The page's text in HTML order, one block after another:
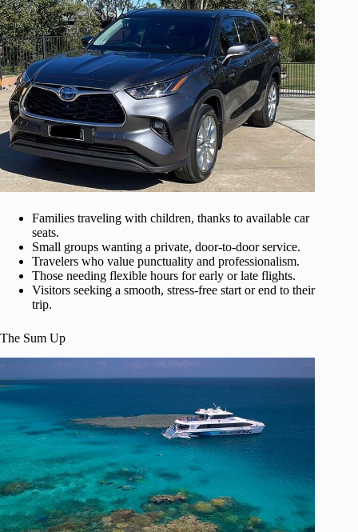
Families traveling with children, thanks to available car
seats.
Small groups wanting a private, door-to-door service.
Travelers who value punctuality and professionalism.
Those needing flexible hours for early or late flights.
Visitors seeking a smooth, stress-free start or end to their
trip.
The Sum Up